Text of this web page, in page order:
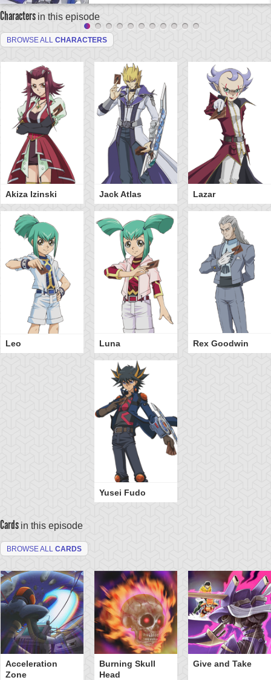
Characters in this episode
BROWSE ALL CHARACTERS
Akiza Izinski Jack Atlas Lazar
Leo Luna Rex Goodwin
Yusei Fudo
Cards in this episode
BROWSE ALL CARDS
Acceleration
Zone
Burning Skull
Head
Give and Take